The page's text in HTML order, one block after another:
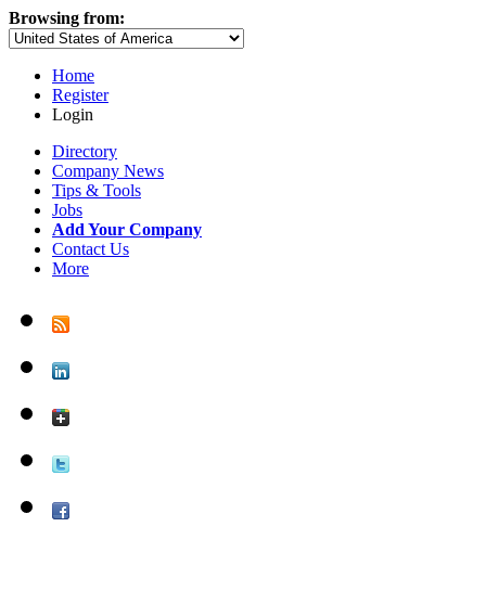
Browsing from:
Home
Register
Login
Directory
Company News
Tips & Tools
Jobs
Add Your Company
Contact Us
More